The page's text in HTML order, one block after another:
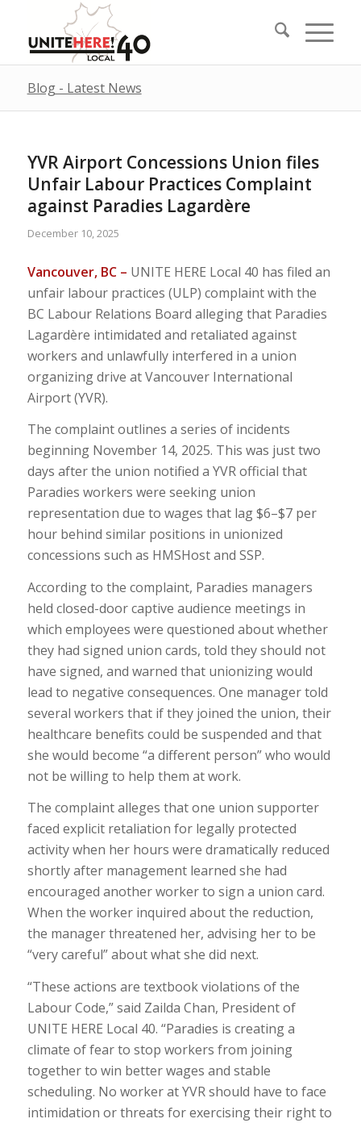
Blog - Latest News
YVR Airport Concessions Union files
Unfair Labour Practices Complaint
against Paradies Lagardère
December 10, 2025
Vancouver, BC – UNITE HERE Local 40 has filed an
unfair labour practices (ULP) complaint with the
BC Labour Relations Board alleging that Paradies
Lagardère intimidated and retaliated against
workers and unlawfully interfered in a union
organizing drive at Vancouver International
Airport (YVR).
The complaint outlines a series of incidents
beginning November 14, 2025. This was just two
days after the union notified a YVR official that
Paradies workers were seeking union
representation due to wages that lag $6–$7 per
hour behind similar positions in unionized
concessions such as HMSHost and SSP.
According to the complaint, Paradies managers
held closed-door captive audience meetings in
which employees were questioned about whether
they had signed union cards, told they should not
have signed, and warned that unionizing would
lead to negative consequences. One manager told
several workers that if they joined the union, their
healthcare benefits could be suspended and that
she would become “a different person” who would
not be willing to help them at work.
The complaint alleges that one union supporter
faced explicit retaliation for legally protected
activity when her hours were dramatically reduced
shortly after management learned she had
encouraged another worker to sign a union card.
When the worker inquired about the reduction,
the manager threatened her, advising her to be
“very careful” about what she did next.
“These actions are textbook violations of the
Labour Code,” said Zailda Chan, President of
UNITE HERE Local 40. “Paradies is creating a
climate of fear to stop workers from joining
together to win better wages and stable
scheduling. No worker at YVR should have to face
intimidation or threats for exercising their right to